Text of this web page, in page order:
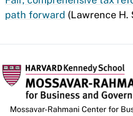
path forward (Lawrence H.
Mossavar-Rahmani Center for